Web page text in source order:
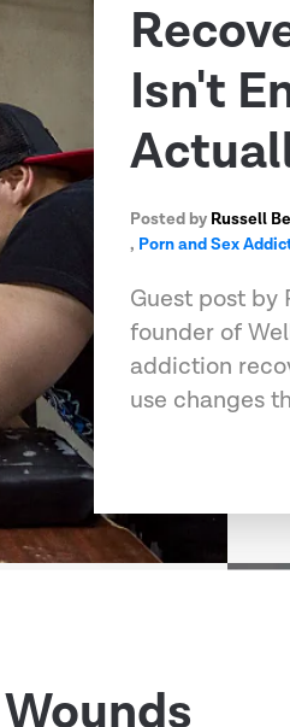
Isn't
Posted by Russell
, Porn and Sex
Guest post by
founder of
addiction
use changes